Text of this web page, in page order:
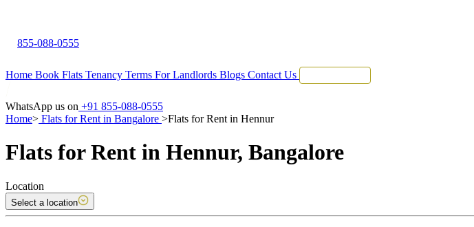
855-088-0555
Home Book Flats Tenancy Terms For Landlords Blogs Contact Us
WhatsApp us on +91 855-088-0555
Home> Flats for Rent in Bangalore >Flats for Rent in Hennur
Flats for Rent in Hennur, Bangalore
Location
Select a location